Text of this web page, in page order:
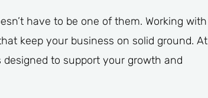
have to be one of them. Working with
keep your business on solid ground. At
to support your growth and